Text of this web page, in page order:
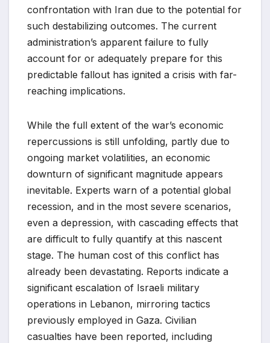
confrontation with Iran due to the potential for
such destabilizing outcomes. The current
administration’s apparent failure to fully
account for or adequately prepare for this
predictable fallout has ignited a crisis with far-
reaching implications.
While the full extent of the war’s economic
repercussions is still unfolding, partly due to
ongoing market volatilities, an economic
downturn of significant magnitude appears
inevitable. Experts warn of a potential global
recession, and in the most severe scenarios,
even a depression, with cascading effects that
are difficult to fully quantify at this nascent
stage. The human cost of this conflict has
already been devastating. Reports indicate a
significant escalation of Israeli military
operations in Lebanon, mirroring tactics
previously employed in Gaza. Civilian
casualties have been reported, including